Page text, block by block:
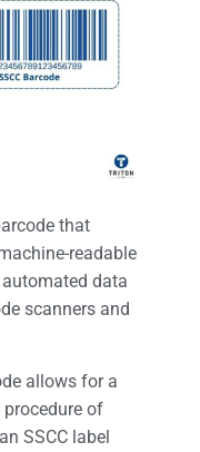
that
readable
data
scanners and
allows for a
of
SSCC label